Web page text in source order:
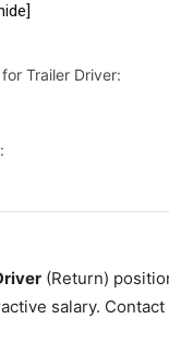
Trailer Driver:
(Return)
salary.